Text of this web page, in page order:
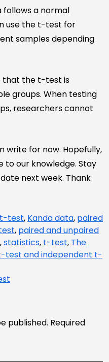
a normal
use the t-test for
samples depending
that the t-test is
groups. When testing
researchers cannot
write for now. Hopefully,
to our knowledge. Stay
next week. Thank
test, Kanda data, paired
, paired and unpaired
,statistics, t-test, The
test and independent t-
published. Required